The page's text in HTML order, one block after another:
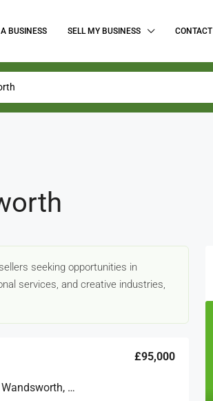
A BUSINESS SELL MY BUSINESS CONTACT
seeking opportunities in
services, and creative industries,
Convenience Store & Off Licence In Wandsworth, London
£95,000